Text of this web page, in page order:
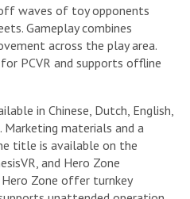
waves of toy opponents
Gameplay combines
across the play area.
PCVR and supports offline
in Chinese, Dutch, English,
Marketing materials and a
title is available on the
and Hero Zone
Zone offer turnkey